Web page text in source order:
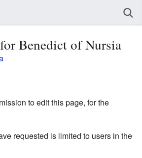
Benedict of Nursia
to edit this page, for the
requested is limited to users in the